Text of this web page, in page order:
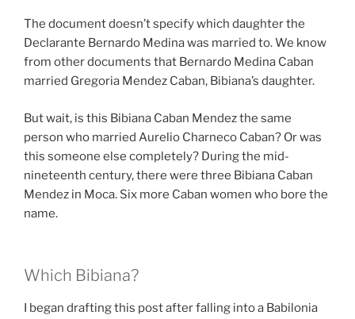
The document doesn’t specify which daughter the
Declarante Bernardo Medina was married to. We know
from other documents that Bernardo Medina Caban
married Gregoria Mendez Caban, Bibiana’s daughter.
But wait, is this Bibiana Caban Mendez the same
person who married Aurelio Charneco Caban? Or was
this someone else completely? During the mid-
nineteenth century, there were three Bibiana Caban
Mendez in Moca. Six more Caban women who bore the
name.
Which Bibiana?
I began drafting this post after falling into a Babilonia